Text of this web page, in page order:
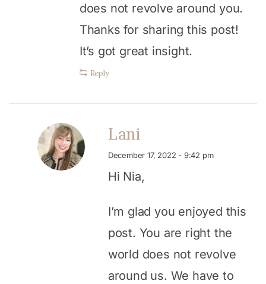
does not revolve around you.
Thanks for sharing this post!
It’s got great insight.
Reply
Lani
December 17, 2022 - 9:42 pm
Hi Nia,
I’m glad you enjoyed this
post. You are right the
world does not revolve
around us. We have to